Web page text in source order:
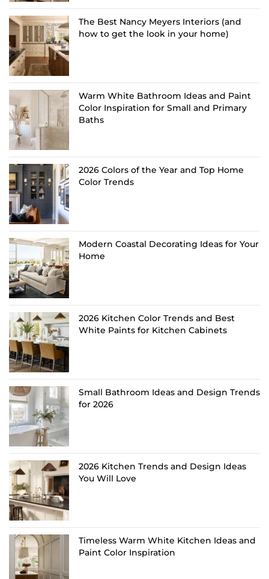
The Best Nancy Meyers Interiors (and
how to get the look in your home)
Warm White Bathroom Ideas and Paint
Color Inspiration for Small and Primary
Baths
2026 Colors of the Year and Top Home
Color Trends
Modern Coastal Decorating Ideas for Your
Home
2026 Kitchen Color Trends and Best
White Paints for Kitchen Cabinets
Small Bathroom Ideas and Design Trends
for 2026
2026 Kitchen Trends and Design Ideas
You Will Love
Timeless Warm White Kitchen Ideas and
Paint Color Inspiration